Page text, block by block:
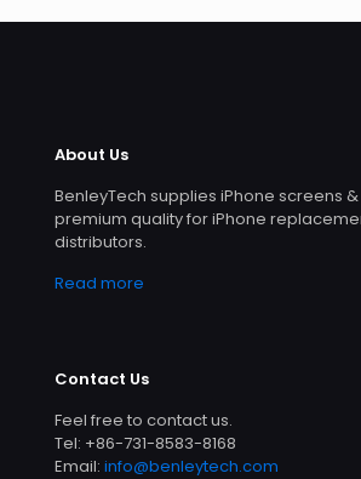
About Us
BenleyTech supplies iPhone screens
premium quality for iPhone
distributors.
Read more
Contact Us
Feel free to contact us.
Tel: +86-731-8583-8168
Email: info@benleytech.com